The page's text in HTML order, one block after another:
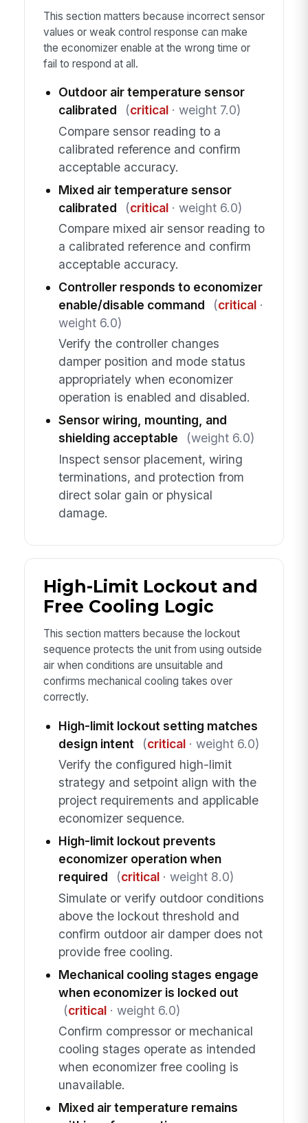
This section matters because incorrect sensor
values or weak control response can make
the economizer enable at the wrong time or
fail to respond at all.
Outdoor air temperature sensor
calibrated
(critical· weight 7.0)
Compare sensor reading to a
calibrated reference and confirm
acceptable accuracy.
Mixed air temperature sensor
calibrated
(critical· weight 6.0)
Compare mixed air sensor reading to
a calibrated reference and confirm
acceptable accuracy.
Controller responds to economizer
enable/disable command
(critical·
weight 6.0)
Verify the controller changes
damper position and mode status
appropriately when economizer
operation is enabled and disabled.
Sensor wiring, mounting, and
shielding acceptable
(weight 6.0)
Inspect sensor placement, wiring
terminations, and protection from
direct solar gain or physical
damage.
High-Limit Lockout and
Free Cooling Logic
This section matters because the lockout
sequence protects the unit from using outside
air when conditions are unsuitable and
confirms mechanical cooling takes over
correctly.
High-limit lockout setting matches
design intent
(critical· weight 6.0)
Verify the configured high-limit
strategy and setpoint align with the
project requirements and applicable
economizer sequence.
High-limit lockout prevents
economizer operation when
required
(critical· weight 8.0)
Simulate or verify outdoor conditions
above the lockout threshold and
confirm outdoor air damper does not
provide free cooling.
Mechanical cooling stages engage
when economizer is locked out
(critical· weight 6.0)
Confirm compressor or mechanical
cooling stages operate as intended
when economizer free cooling is
unavailable.
Mixed air temperature remains